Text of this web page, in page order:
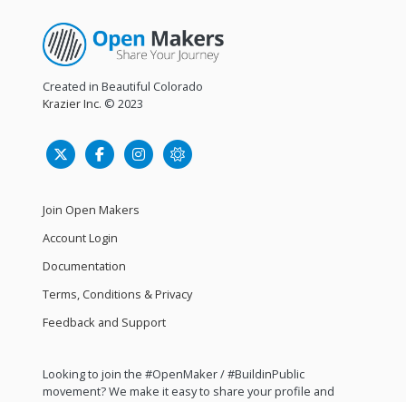
Created in Beautiful Colorado
Krazier Inc. © 2023
Join Open Makers
Account Login
Documentation
Terms, Conditions & Privacy
Feedback and Support
Looking to join the #OpenMaker / #BuildinPublic
movement? We make it easy to share your profile and